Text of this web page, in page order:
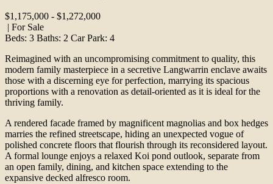
$1,175,000 - $1,272,000
| For Sale
Beds: 3 Baths: 2 Car Park: 4
Reimagined with an uncompromising commitment to quality, this
modern family masterpiece in a secretive Langwarrin enclave awaits
those with a discerning eye for perfection, marrying its spacious
proportions with a renovation as detail-oriented as it is ideal for the
thriving family.
A rendered facade framed by magnificent magnolias and box hedges
marries the refined streetscape, hiding an unexpected vogue of
polished concrete floors that flourish through its reconsidered layout.
A formal lounge enjoys a relaxed Koi pond outlook, separate from
an open family, dining, and kitchen space extending to the
expansive decked alfresco room.